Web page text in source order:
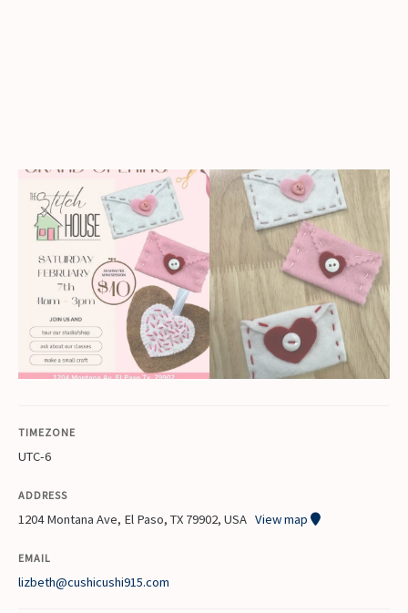
TIMEZONE
UTC-6
ADDRESS
1204 Montana Ave, El Paso, TX 79902, USA View map
EMAIL
lizbeth@cushicushi915.com